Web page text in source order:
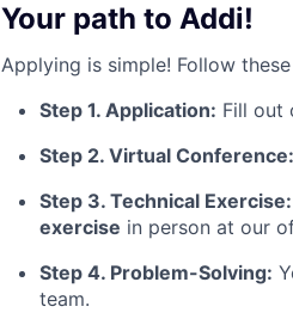
Your path to Addi!
Applying is simple! Follow
Step 1. Application: Fill out
Step 2. Virtual Conference:
Step 3. Technical Exercise:
exercise in person at our
Step 4. Problem-Solving:
team.